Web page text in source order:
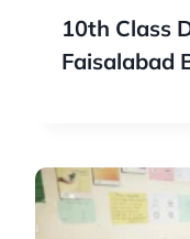
10th Class
Faisalabad